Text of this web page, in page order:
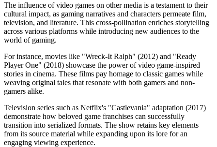
The influence of video games on other media is a testament to their
cultural impact, as gaming narratives and characters permeate film,
television, and literature. This cross-pollination enriches storytelling
across various platforms while introducing new audiences to the
world of gaming.
For instance, movies like "Wreck-It Ralph" (2012) and "Ready
Player One" (2018) showcase the power of video game-inspired
stories in cinema. These films pay homage to classic games while
weaving original tales that resonate with both gamers and non-
gamers alike.
Television series such as Netflix's "Castlevania" adaptation (2017)
demonstrate how beloved game franchises can successfully
transition into serialized formats. The show retains key elements
from its source material while expanding upon its lore for an
engaging viewing experience.